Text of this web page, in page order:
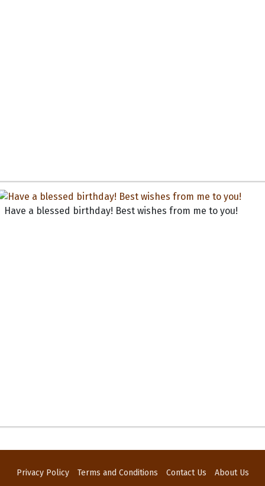
Have a blessed birthday! Best wishes from me to you!
Privacy Policy Terms and Conditions Contact Us About Us